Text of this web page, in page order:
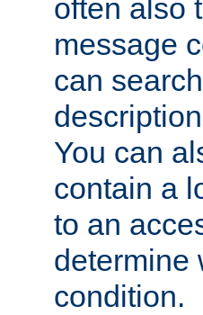
often also
message
can
You can
contain a
to an
determine
condition.